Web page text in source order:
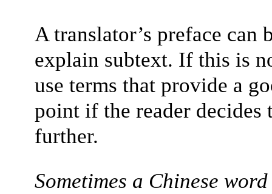
A translator’s preface can
explain subtext. If this is
use terms that provide a
point if the reader decides
further.
Sometimes a Chinese